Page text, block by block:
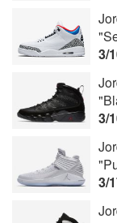
3/
3/
3/